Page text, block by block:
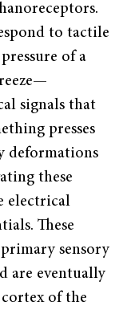
to tactile
of a
signals that
presses
deformations
these
electrical
These
sensory
are eventually
of the